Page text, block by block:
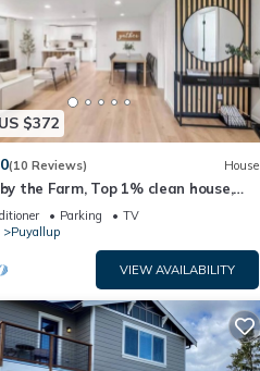
$372
(10 Reviews) House
by the Farm, Top 1% clean house,
Farm 12, Foothils trail
Parking
TV
Puyallup
VIEW AVAILABILITY